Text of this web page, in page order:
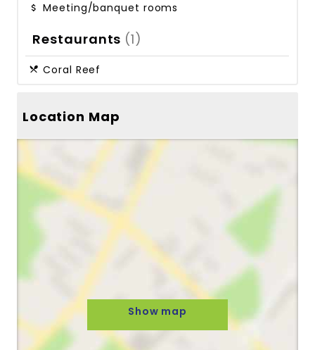
Meeting/banquet rooms
Restaurants (1)
Coral Reef
Location Map
Show map